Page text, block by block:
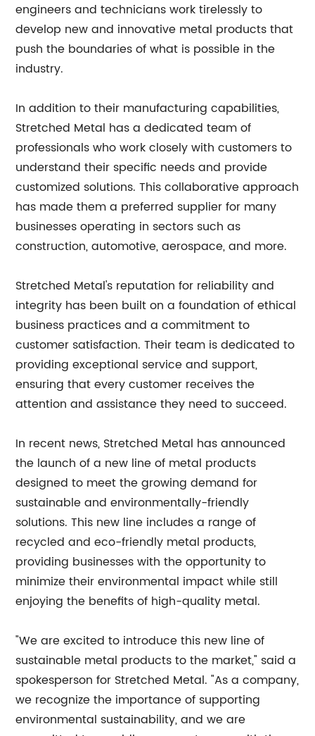
engineers and technicians work tirelessly to
develop new and innovative metal products that
push the boundaries of what is possible in the
industry.
In addition to their manufacturing capabilities,
Stretched Metal has a dedicated team of
professionals who work closely with customers to
understand their specific needs and provide
customized solutions. This collaborative approach
has made them a preferred supplier for many
businesses operating in sectors such as
construction, automotive, aerospace, and more.
Stretched Metal's reputation for reliability and
integrity has been built on a foundation of ethical
business practices and a commitment to
customer satisfaction. Their team is dedicated to
providing exceptional service and support,
ensuring that every customer receives the
attention and assistance they need to succeed.
In recent news, Stretched Metal has announced
the launch of a new line of metal products
designed to meet the growing demand for
sustainable and environmentally-friendly
solutions. This new line includes a range of
recycled and eco-friendly metal products,
providing businesses with the opportunity to
minimize their environmental impact while still
enjoying the benefits of high-quality metal.
"We are excited to introduce this new line of
sustainable metal products to the market," said a
spokesperson for Stretched Metal. "As a company,
we recognize the importance of supporting
environmental sustainability, and we are